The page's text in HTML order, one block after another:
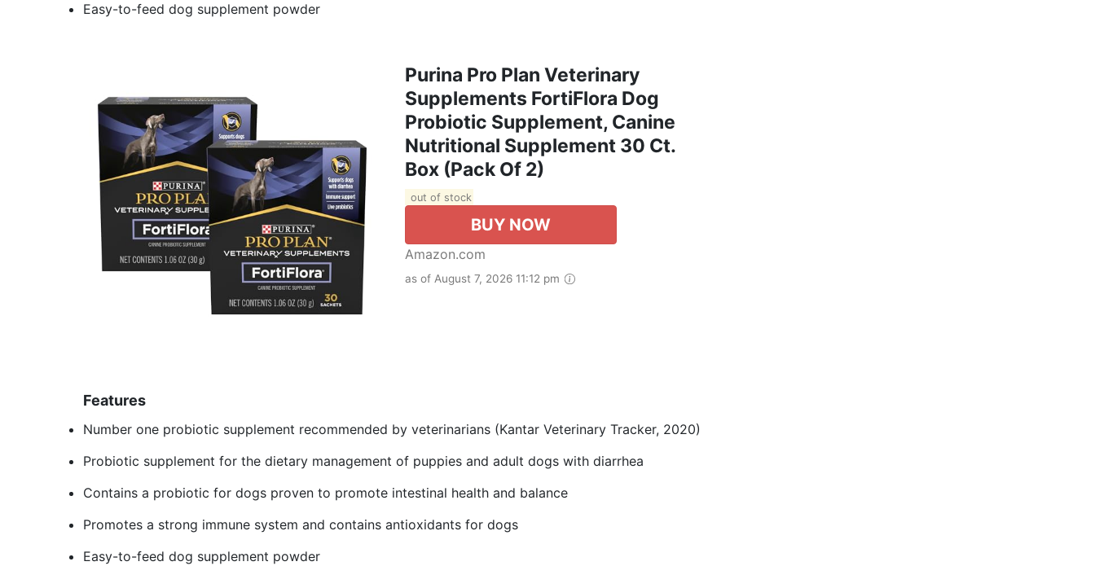
Easy-to-feed dog supplement powder
Purina Pro Plan Veterinary
Supplements FortiFlora Dog
Probiotic Supplement, Canine
Nutritional Supplement 30 Ct.
Box (Pack Of 2)
out of stock
BUY NOW
Amazon.com
as of August 7, 2026 11:12 pm
Features
Number one probiotic supplement recommended by veterinarians (Kantar Veterinary Tracker, 2020)
Probiotic supplement for the dietary management of puppies and adult dogs with diarrhea
Contains a probiotic for dogs proven to promote intestinal health and balance
Promotes a strong immune system and contains antioxidants for dogs
Easy-to-feed dog supplement powder